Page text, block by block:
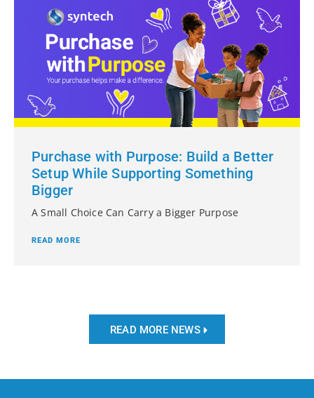
Purchase with Purpose: Build a Better
Setup While Supporting Something
Bigger
A Small Choice Can Carry a Bigger Purpose
READ MORE
READ MORE NEWS